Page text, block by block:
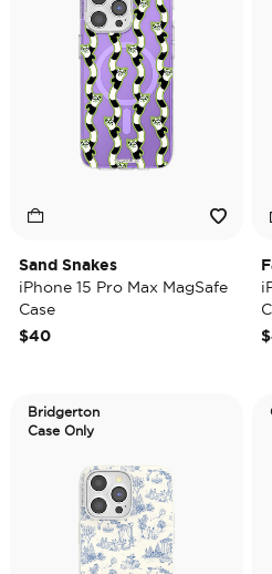
Sand Snakes
iPhone 15 Pro Max MagSafe
Case
$40
Bridgerton
Case Only